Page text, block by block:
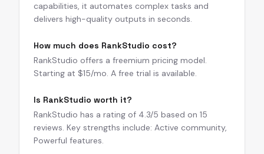
capabilities, it automates complex tasks and
delivers high-quality outputs in seconds.
How much does RankStudio cost?
RankStudio offers a freemium pricing model.
Starting at $15/mo. A free trial is available.
Is RankStudio worth it?
RankStudio has a rating of 4.3/5 based on 15
reviews. Key strengths include: Active community,
Powerful features.